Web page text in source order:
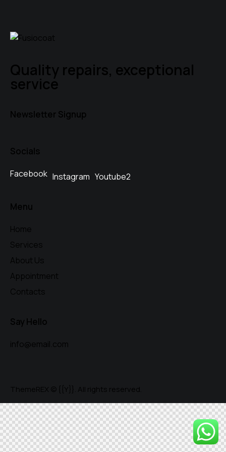
Quality repairs, exceptional
service
Newsletter Signup
Socials
Facebook Instagram Youtube2
Menu
Home
Services
About Us
Appointment
Contacts
Say Hello
info@email.com
ThemeREX © {{Y}}. All rights reserved.